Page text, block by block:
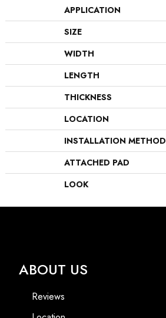
APPLICATION
SIZE
WIDTH
LENGTH
THICKNESS
LOCATION
INSTALLATION METHOD
ATTACHED PAD
LOOK
ABOUT US
Reviews